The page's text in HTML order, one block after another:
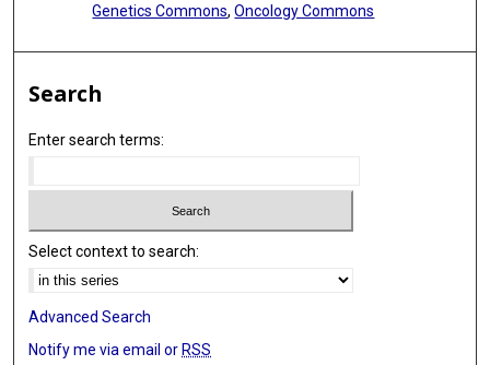
Genetics Commons,Oncology Commons
Search
Enter search terms:
Select context to search:
Advanced Search
Notify me via email or RSS